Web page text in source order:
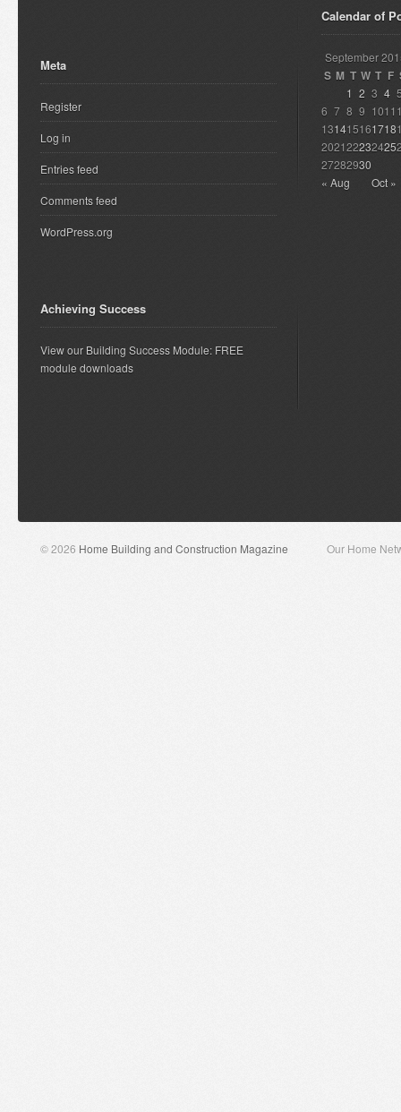
Meta
Register
Log in
Entries feed
Comments feed
WordPress.org
Achieving Success
View our Building Success Module: FREE
module downloads
Calendar of
September
S M T W T F
« Aug Oct »
1 2 3 4
6 7 8 9 1011
131415161718
202122232425
27282930
© 2026 Home Building and Construction Magazine Our Home